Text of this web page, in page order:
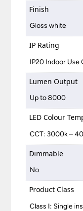
Finish
Gloss white
IP Rating
IP20 Indoor Use
Lumen Output
Up to 8000
LED Colour
CCT: 3000k –
Dimmable
No
Product Class
Class I: Single